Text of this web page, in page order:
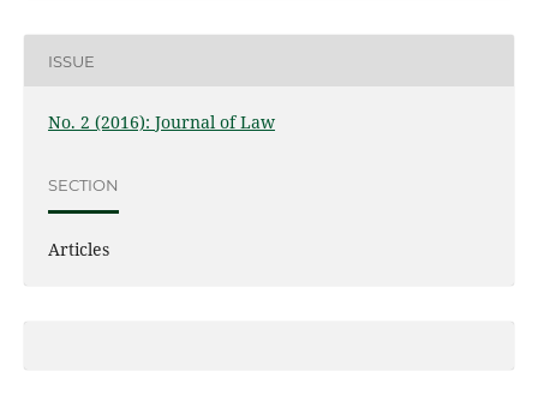
ISSUE
No. 2 (2016): Journal of Law
SECTION
Articles